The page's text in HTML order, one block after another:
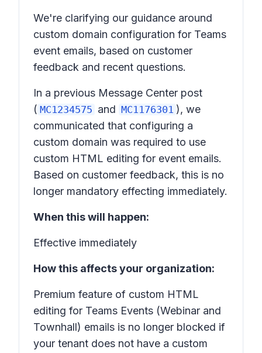
We're clarifying our guidance around
custom domain configuration for Teams
event emails, based on customer
feedback and recent questions.
In a previous Message Center post
( MC1234575 and MC1176301 ), we
communicated that configuring a
custom domain was required to use
custom HTML editing for event emails.
Based on customer feedback, this is no
longer mandatory effecting immediately.
When this will happen:
Effective immediately
How this affects your organization:
Premium feature of custom HTML
editing for Teams Events (Webinar and
Townhall) emails is no longer blocked if
your tenant does not have a custom